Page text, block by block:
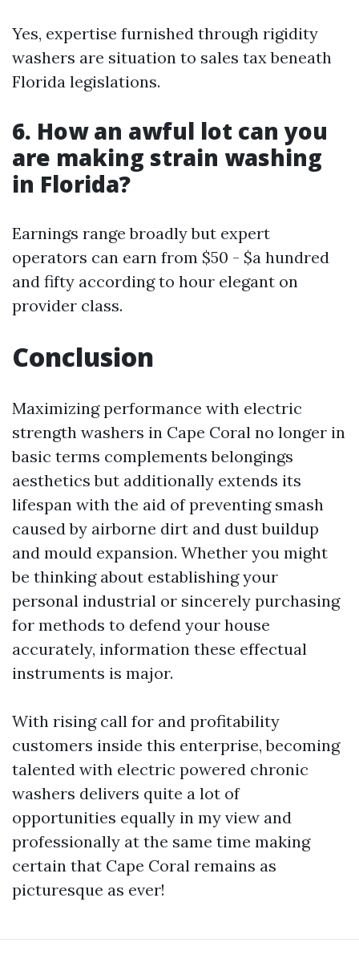
Yes, expertise furnished through rigidity
washers are situation to sales tax beneath
Florida legislations.
6. How an awful lot can you
are making strain washing
in Florida?
Earnings range broadly but expert
operators can earn from $50 - $a hundred
and fifty according to hour elegant on
provider class.
Conclusion
Maximizing performance with electric
strength washers in Cape Coral no longer in
basic terms complements belongings
aesthetics but additionally extends its
lifespan with the aid of preventing smash
caused by airborne dirt and dust buildup
and mould expansion. Whether you might
be thinking about establishing your
personal industrial or sincerely purchasing
for methods to defend your house
accurately, information these effectual
instruments is major.
With rising call for and profitability
customers inside this enterprise, becoming
talented with electric powered chronic
washers delivers quite a lot of
opportunities equally in my view and
professionally at the same time making
certain that Cape Coral remains as
picturesque as ever!